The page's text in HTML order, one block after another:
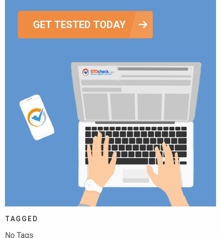
GET TESTED TODAY
TAGGED
No Tags